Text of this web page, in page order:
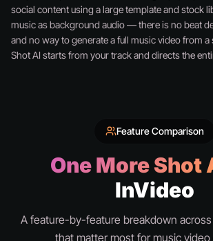
social content using a large template and stock
music as background audio — there is no beat
and no way to generate a full music video from
Shot AI starts from your track and directs the
Feature Comparison
One More Shot
InVideo
A feature-by-feature breakdown
that matter most for music video